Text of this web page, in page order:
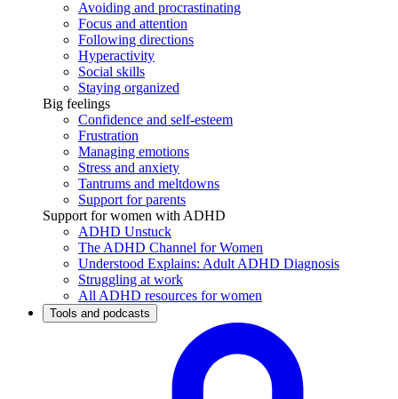
Avoiding and procrastinating
Focus and attention
Following directions
Hyperactivity
Social skills
Staying organized
Big feelings
Confidence and self-esteem
Frustration
Managing emotions
Stress and anxiety
Tantrums and meltdowns
Support for parents
Support for women with ADHD
ADHD Unstuck
The ADHD Channel for Women
Understood Explains: Adult ADHD Diagnosis
Struggling at work
All ADHD resources for women
Tools and podcasts